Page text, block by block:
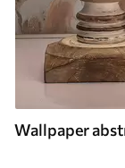
Wallpaper